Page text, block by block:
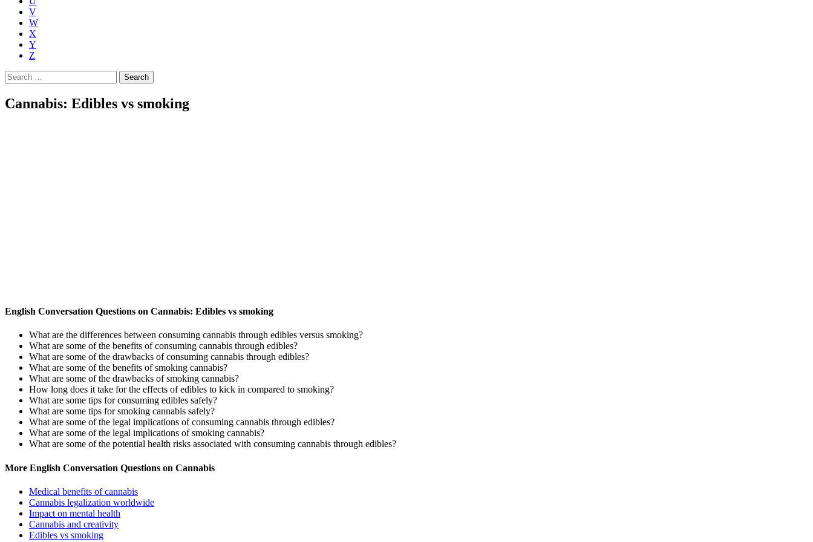
V
W
X
Y
Z
Search
for:
Cannabis: Edibles vs smoking
English Conversation Questions on Cannabis: Edibles vs smoking
What are the differences between consuming cannabis through edibles versus smoking?
What are some of the benefits of consuming cannabis through edibles?
What are some of the drawbacks of consuming cannabis through edibles?
What are some of the benefits of smoking cannabis?
What are some of the drawbacks of smoking cannabis?
How long does it take for the effects of edibles to kick in compared to smoking?
What are some tips for consuming edibles safely?
What are some tips for smoking cannabis safely?
What are some of the legal implications of consuming cannabis through edibles?
What are some of the legal implications of smoking cannabis?
What are some of the potential health risks associated with consuming cannabis through edibles?
More English Conversation Questions on Cannabis
Medical benefits of cannabis
Cannabis legalization worldwide
Impact on mental health
Cannabis and creativity
Edibles vs smoking